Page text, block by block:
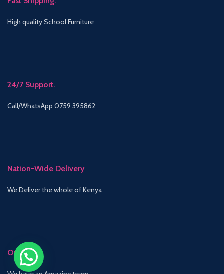
High quality School Furniture
24/7 Support.
Call/WhatsApp 0759 395862
Nation-Wide Delivery
We Deliver the whole of Kenya
Our Team